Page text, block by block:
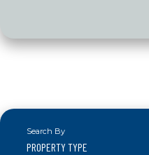
PROPERTY TYPE